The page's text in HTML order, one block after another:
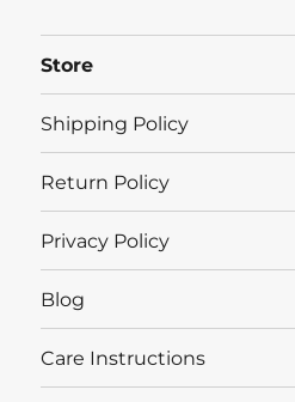
Store
Shipping Policy
Return Policy
Privacy Policy
Blog
Care Instructions